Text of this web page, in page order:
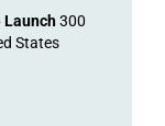
Navigation
Launch300
States